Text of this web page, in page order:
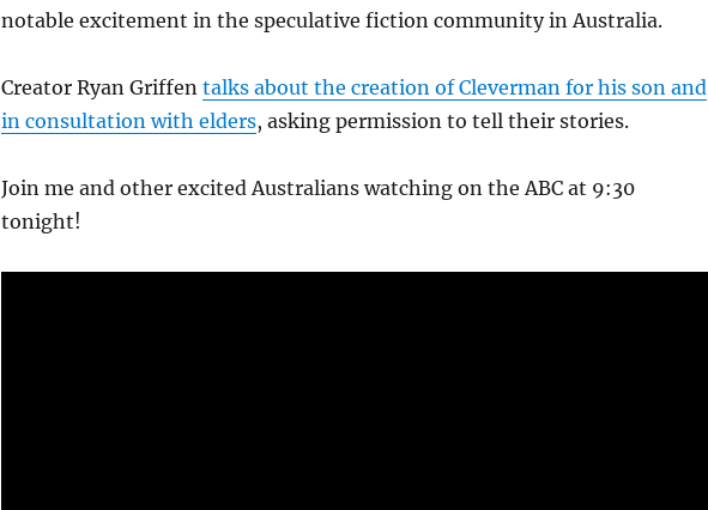
notable excitement in the speculative fiction community in Australia.
Creator Ryan Griffen talks about the creation of Cleverman for his son and
in consultation with elders, asking permission to tell their stories.
Join me and other excited Australians watching on the ABC at 9:30
tonight!